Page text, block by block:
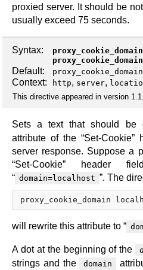
proxied server. It should be
usually exceed 75 seconds.
Syntax: proxy_cookie_domain
proxy_cookie_domain
Default:
Context: http, server,
This directive appeared in version
Sets a text that should be
attribute of the “Set-
server response. Suppose a
“Set-Cookie” header
“ domain=localhost ”. The
will rewrite this attribute to “
A dot at the beginning of the
strings and the domain